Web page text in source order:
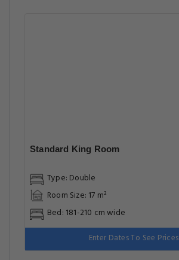
Standard King Room
Type: Double
Room Size: 17 m²
Bed: 181-210 cm wide
Enter Dates To See Prices